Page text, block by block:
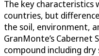
The key characteristics
countries, but
the soil, environment,
GranMonte’s Cabernet
compound including dry